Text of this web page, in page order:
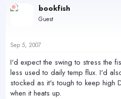
bookfish
Guest
Sep 5, 2007
I'd expect the swing to stress the
less used to daily temp flux. I'd
stocked as it's tough to keep high
when it heats up.